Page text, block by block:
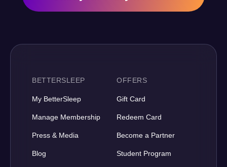
BETTERSLEEP
My BetterSleep
Manage Membership
Press & Media
Blog
OFFERS
Gift Card
Redeem Card
Become a Partner
Student Program